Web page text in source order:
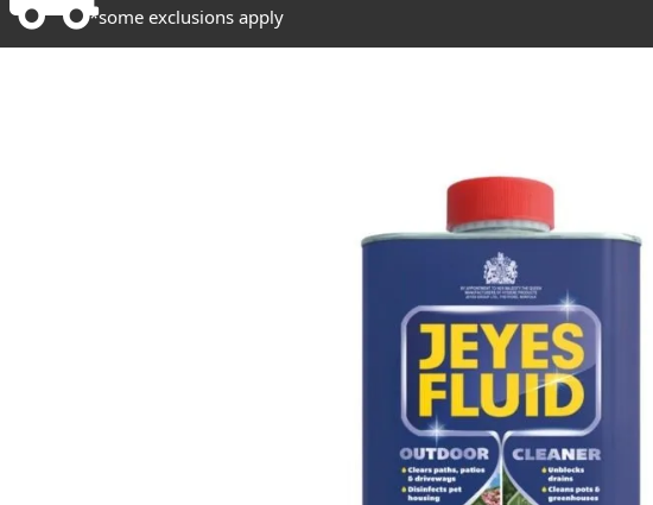
*some exclusions apply